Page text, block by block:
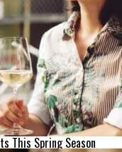
This Spring Season